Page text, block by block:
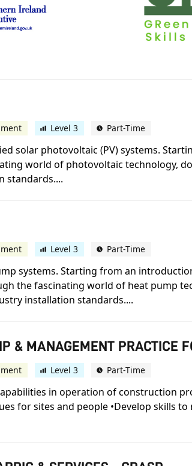
Level 3 Part-Time
solar photovoltaic (PV) systems.
world of photovoltaic technology,
standards....
Level 3 Part-Time
systems. Starting from an
the fascinating world of heat pump
installation standards....
& MANAGEMENT PRACTICE
Level 3 Part-Time
in operation of construction
for sites and people •Develop skills